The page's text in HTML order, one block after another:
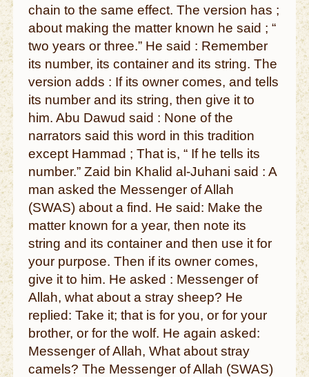
chain to the same effect. The version has ;
about making the matter known he said ; “
two years or three.” He said : Remember
its number, its container and its string. The
version adds : If its owner comes, and tells
its number and its string, then give it to
him. Abu Dawud said : None of the
narrators said this word in this tradition
except Hammad ; That is, “ If he tells its
number.” Zaid bin Khalid al-Juhani said : A
man asked the Messenger of Allah
(SWAS) about a find. He said: Make the
matter known for a year, then note its
string and its container and then use it for
your purpose. Then if its owner comes,
give it to him. He asked : Messenger of
Allah, what about a stray sheep? He
replied: Take it; that is for you, or for your
brother, or for the wolf. He again asked:
Messenger of Allah, What about stray
camels? The Messenger of Allah (SWAS)